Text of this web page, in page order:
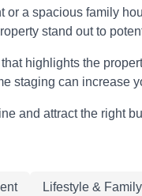
a spacious family
stand out to
highlights the
can increase
and attract the right
Lifestyle & Family